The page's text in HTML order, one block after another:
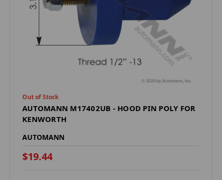
Out of Stock
AUTOMANN M17402UB - HOOD PIN POLY FOR
KENWORTH
AUTOMANN
$19.44